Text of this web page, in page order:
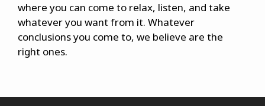
where you can come to relax, listen, and take
whatever you want from it. Whatever
conclusions you come to, we believe are the
right ones.